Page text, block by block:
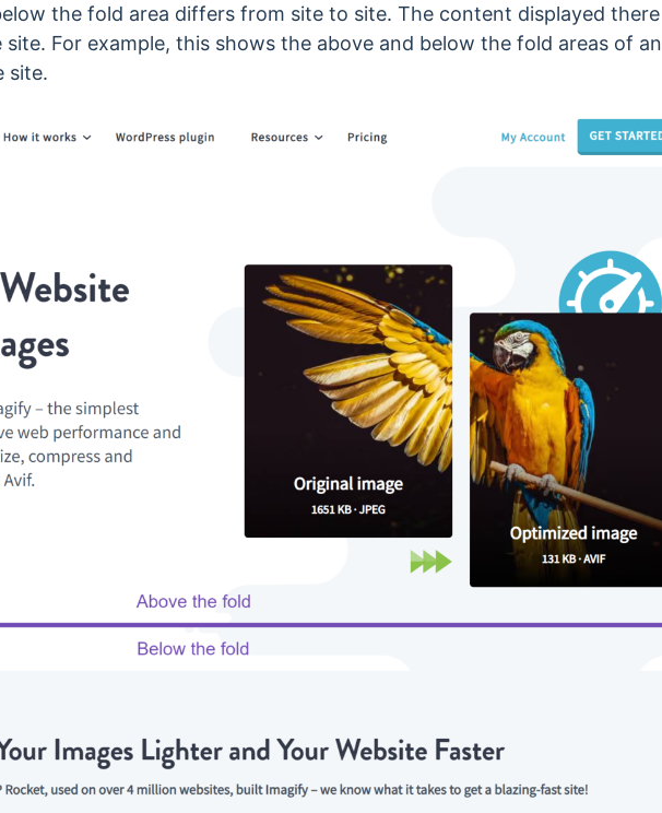
the fold area differs from site to site. The content displayed there
For example, this shows the above and below the fold areas of an
site.